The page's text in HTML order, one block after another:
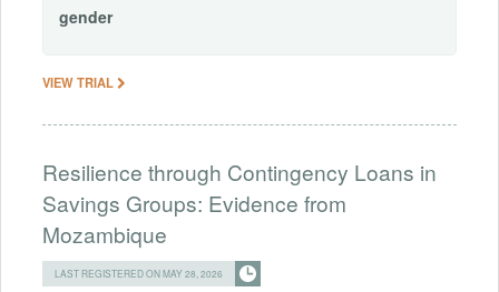
gender
VIEW TRIAL
Resilience through Contingency Loans in
Savings Groups: Evidence from
Mozambique
LAST REGISTERED ON MAY 28, 2026